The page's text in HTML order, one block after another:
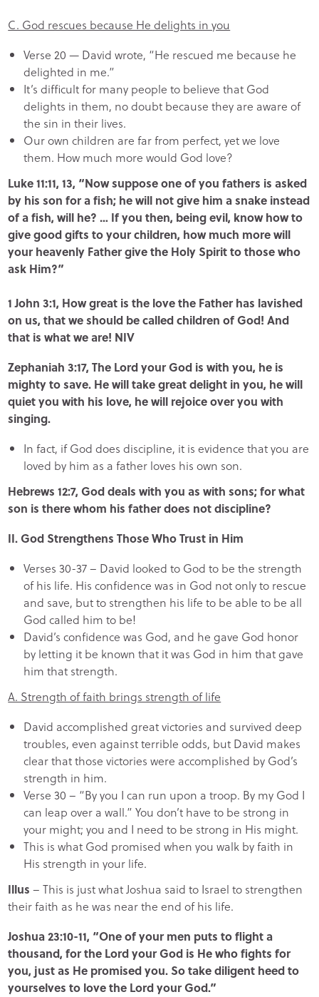
C. God rescues because He delights in you
Verse 20 — David wrote, “He rescued me because he
delighted in me.”
It’s difficult for many people to believe that God
delights in them, no doubt because they are aware of
the sin in their lives.
Our own children are far from perfect, yet we love
them. How much more would God love?
Luke 11:11, 13, “Now suppose one of you fathers is asked
by his son for a fish; he will not give him a snake instead
of a fish, will he? … If you then, being evil, know how to
give good gifts to your children, how much more will
your heavenly Father give the Holy Spirit to those who
ask Him?”
1 John 3:1, How great is the love the Father has lavished
on us, that we should be called children of God! And
that is what we are! NIV
Zephaniah 3:17, The Lord your God is with you, he is
mighty to save. He will take great delight in you, he will
quiet you with his love, he will rejoice over you with
singing.
In fact, if God does discipline, it is evidence that you are
loved by him as a father loves his own son.
Hebrews 12:7, God deals with you as with sons; for what
son is there whom his father does not discipline?
II. God Strengthens Those Who Trust in Him
Verses 30-37 – David looked to God to be the strength
of his life. His confidence was in God not only to rescue
and save, but to strengthen his life to be able to be all
God called him to be!
David’s confidence was God, and he gave God honor
by letting it be known that it was God in him that gave
him that strength.
A. Strength of faith brings strength of life
David accomplished great victories and survived deep
troubles, even against terrible odds, but David makes
clear that those victories were accomplished by God’s
strength in him.
Verse 30 – “By you I can run upon a troop. By my God I
can leap over a wall.” You don’t have to be strong in
your might; you and I need to be strong in His might.
This is what God promised when you walk by faith in
His strength in your life.
Illus – This is just what Joshua said to Israel to strengthen
their faith as he was near the end of his life.
Joshua 23:10-11, “One of your men puts to flight a
thousand, for the Lord your God is He who fights for
you, just as He promised you. So take diligent heed to
yourselves to love the Lord your God.”